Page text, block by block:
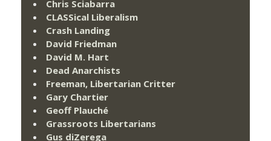
Chris Sciabarra
CLASSical Liberalism
Crash Landing
David Friedman
David M. Hart
Dead Anarchists
Freeman, Libertarian Critter
Gary Chartier
Geoff Plauché
Grassroots Libertarians
Gus diZerega